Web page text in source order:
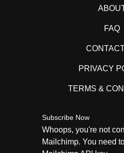
FAQ
PRIVACY
TERMS &
Subscribe Now
Whoops, you're not
Mailchimp. You need